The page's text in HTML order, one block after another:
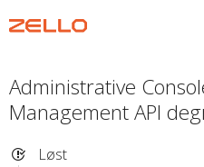
Administrative
Management API
Løst